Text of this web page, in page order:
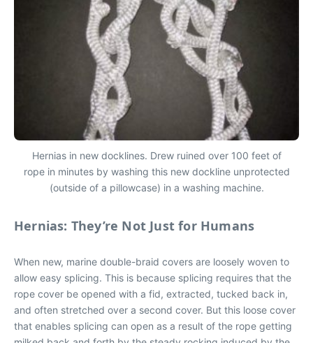
Hernias in new docklines. Drew ruined over 100 feet of
rope in minutes by washing this new dockline unprotected
(outside of a pillowcase) in a washing machine.
Hernias: They’re Not Just for Humans
When new, marine double-braid covers are loosely woven to
allow easy splicing. This is because splicing requires that the
rope cover be opened with a fid, extracted, tucked back in,
and often stretched over a second cover. But this loose cover
that enables splicing can open as a result of the rope getting